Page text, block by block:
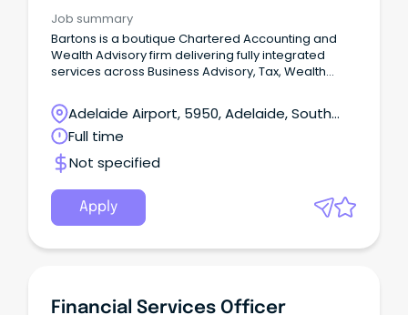
Job summary
Bartons is a boutique Chartered Accounting and
Wealth Advisory firm delivering fully integrated
services across Business Advisory, Tax, Wealth
Adelaide Airport, 5950, Adelaide, South
Australia
Full time
Not specified
Apply
Financial Services Officer